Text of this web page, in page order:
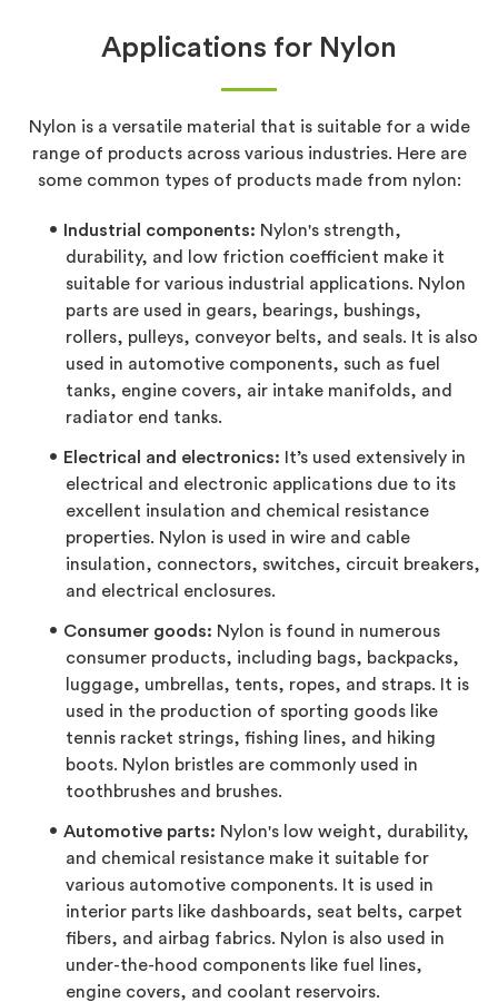
Applications for Nylon
Nylon is a versatile material that is suitable for a wide
range of products across various industries. Here are
some common types of products made from nylon:
Industrial components: Nylon's strength,
durability, and low friction coefficient make it
suitable for various industrial applications. Nylon
parts are used in gears, bearings, bushings,
rollers, pulleys, conveyor belts, and seals. It is also
used in automotive components, such as fuel
tanks, engine covers, air intake manifolds, and
radiator end tanks.
Electrical and electronics:
It’s used extensively in
electrical and electronic applications due to its
excellent insulation and chemical resistance
properties. Nylon is used in wire and cable
insulation, connectors, switches, circuit breakers,
and electrical enclosures.
Consumer goods: Nylon is found in numerous
consumer products, including bags, backpacks,
luggage, umbrellas, tents, ropes, and straps. It is
used in the production of sporting goods like
tennis racket strings, fishing lines, and hiking
boots. Nylon bristles are commonly used in
toothbrushes and brushes.
Automotive parts: Nylon's low weight, durability,
and chemical resistance make it suitable for
various automotive components. It is used in
interior parts like dashboards, seat belts, carpet
fibers, and airbag fabrics. Nylon is also used in
under-the-hood components like fuel lines,
engine covers, and coolant reservoirs.